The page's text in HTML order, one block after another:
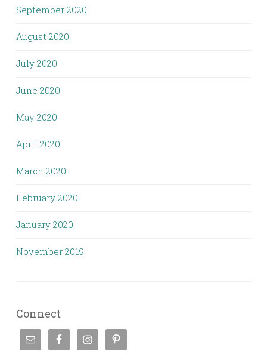
September 2020
August 2020
July 2020
June 2020
May 2020
April 2020
March 2020
February 2020
January 2020
November 2019
Connect